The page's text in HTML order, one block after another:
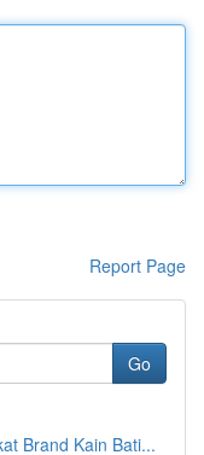
Report Page
Go
Brand Kain Bati...